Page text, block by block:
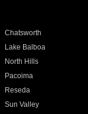
Chatsworth
Lake Balboa
North Hills
Pacoima
Reseda
Sun Valley